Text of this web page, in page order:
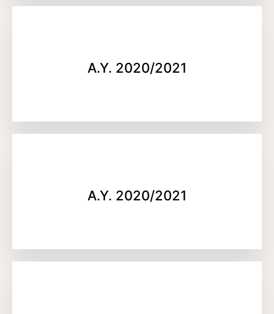
A.Y. 2020/2021
A.Y. 2020/2021